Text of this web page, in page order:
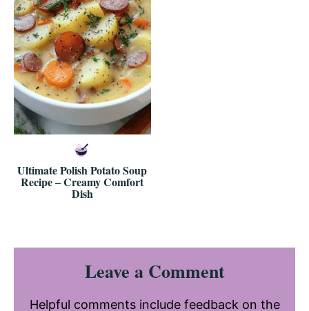
Ultimate Polish Potato Soup
Recipe – Creamy Comfort
Dish
Reader
InteractionsLeave a Comment
Helpful comments include feedback on the